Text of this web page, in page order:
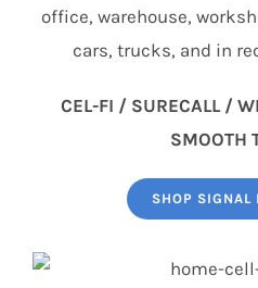
office, warehouse,
cars, trucks, and in
CEL-FI / SURECALL /
SMOOTH
SHOP SIGNAL